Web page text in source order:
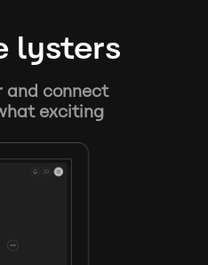
lysters
and connect
exciting